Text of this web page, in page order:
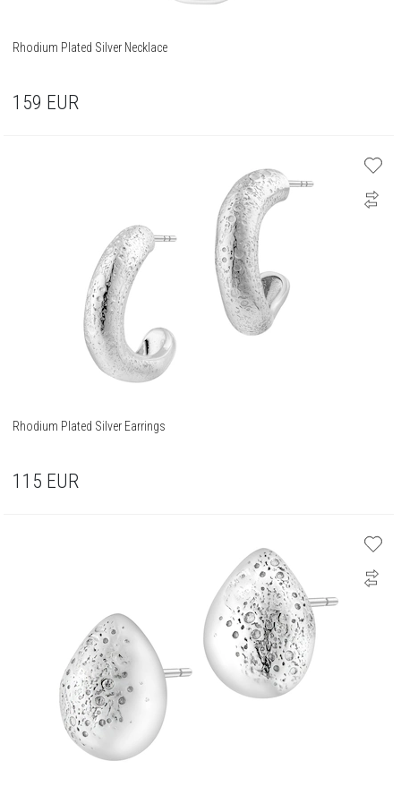
Rhodium Plated Silver Necklace
159 EUR
Rhodium Plated Silver Earrings
115 EUR